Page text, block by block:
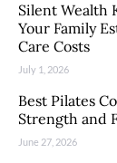
Silent Wealth
Your Family
Care Costs
July 1, 2026
Best Pilates
Strength and
June 27, 2026